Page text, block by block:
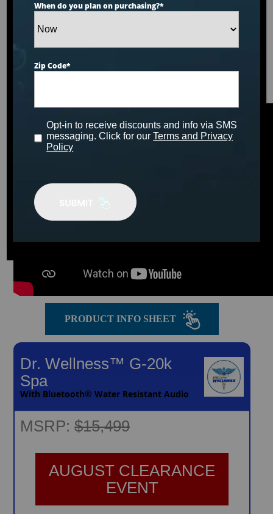
PRODUCT INFO SHEET
Dr. Wellness™ G-20k
Spa
With Bluetooth® Water Resistant Audio
MSRP:$15,499
AUGUST CLEARANCE
EVENT
When do you plan on purchasing?*
Zip Code*
Opt-in to receive discounts and info via SMS
messaging. Click for ourTerms and Privacy
Policy